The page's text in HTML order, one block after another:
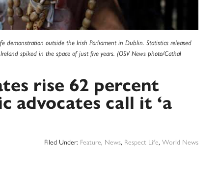
demonstration outside the Irish Parliament in Dublin. Statistics released
spiked in the space of just five years. (OSV News photo/Cathal
rise 62 percent
advocates call it ‘a
Filed Under: Feature, News, Respect Life, World News